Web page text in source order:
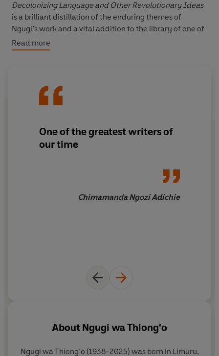
Decolonizing Language and Other Revolutionary Ideas
is a brilliant distillation of the enduring themes of
Ngugi’s work and a vital addition to the library of one of
the world’s greatest and most provocative writers.
Read more
One of the greatest writers of
our time
Chimamanda Ngozi Adichie
About Ngugi wa Thiong'o
Ngugi wa Thiong’o (1938-2025) was born in Limuru,